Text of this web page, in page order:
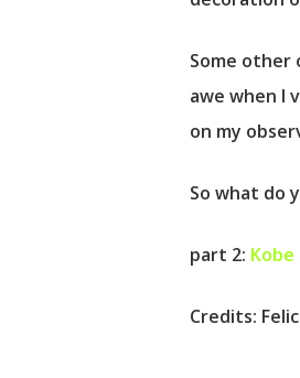
Some other
awe when I
on my
So what do
part 2:
Credits: